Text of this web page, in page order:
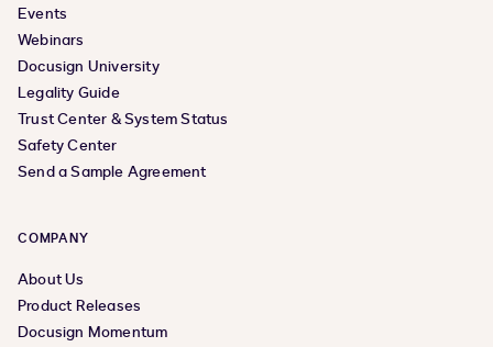
Events
Webinars
Docusign University
Legality Guide
Trust Center & System Status
Safety Center
Send a Sample Agreement
COMPANY
About Us
Product Releases
Docusign Momentum